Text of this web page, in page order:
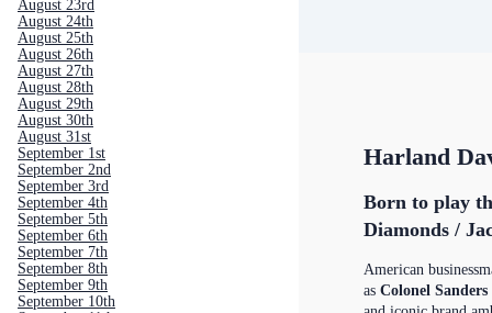
August 23rd
August 24th
August 25th
August 26th
August 27th
August 28th
August 29th
August 30th
August 31st
September 1st
September 2nd
September 3rd
September 4th
September 5th
September 6th
September 7th
September 8th
September 9th
September 10th
Harland
Born to play
Diamonds /
American
asColonel Sanders